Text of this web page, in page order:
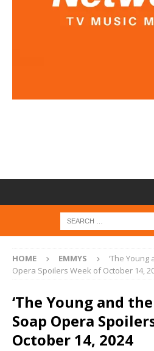
HOME EMMYS
‘The Young
Opera Spoilers Week of October 14,
‘The Young and the
Soap Opera
October 14, 2024